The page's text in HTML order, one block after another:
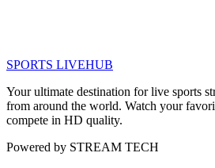
SPORTS LIVEHUB
Your ultimate destination for live sports
from around the world. Watch your
compete in HD quality.
Powered by STREAM TECH